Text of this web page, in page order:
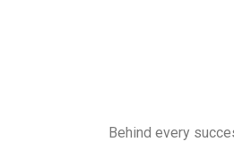
Behind every